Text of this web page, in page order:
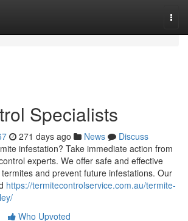
Specialists
271 days ago News
Discuss
infestation? Take immediate action from
experts. We offer safe and effective
and prevent future infestations. Our
https://termitecontrolservice.com.au/termite-
Who Upvoted